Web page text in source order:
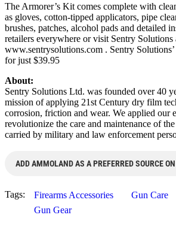
The Armorer’s Kit comes complete with
as gloves, cotton-tipped applicators, pipe
brushes, patches, alcohol pads and detailed
retailers everywhere or visit Sentry Solutions
www.sentrysolutions.com . Sentry
for just $39.95
About:
Sentry Solutions Ltd. was founded over 40
mission of applying 21st Century dry film
corrosion, friction and wear. We applied our
revolutionize the care and maintenance of
carried by military and law enforcement
ADD AMMOLAND AS A PREFERRED SOURCE ON
Tags: Firearms Accessories Gun Care
Gun Gear